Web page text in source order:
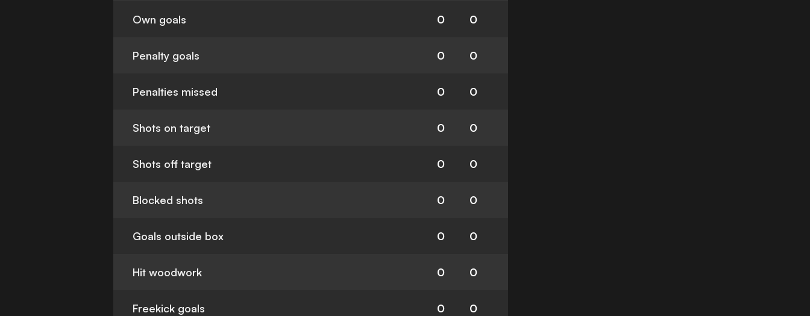
Own goals 0 0
Penalty goals 0 0
Penalties missed 0 0
Shots on target 0 0
Shots off target 0 0
Blocked shots 0 0
Goals outside box 0 0
Hit woodwork 0 0
Freekick goals 0 0